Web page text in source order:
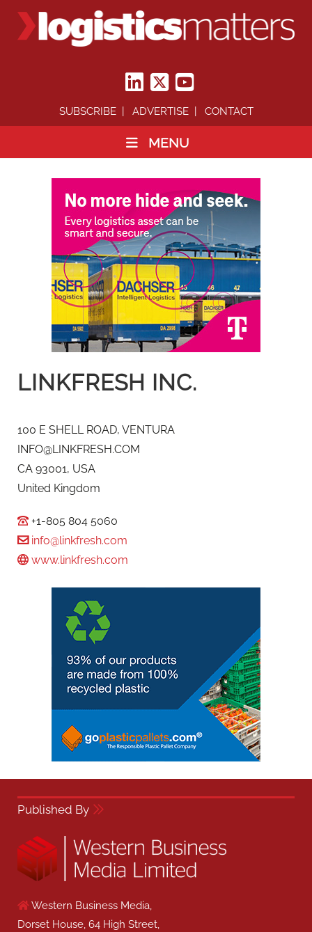
SUBSCRIBE ADVERTISE CONTACT
MENU
LINKFRESH INC.
100 E SHELL ROAD, VENTURA
INFO@LINKFRESH.COM
CA 93001, USA
United Kingdom
+1-805 804 5060
info@linkfresh.com
www.linkfresh.com
Published By
Western Business Media,
Dorset House, 64 High Street,